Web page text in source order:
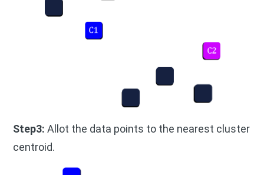
Step3: Allot the data points to the nearest cluster
centroid.